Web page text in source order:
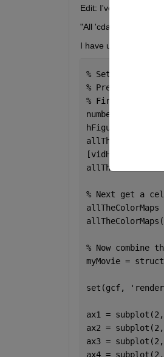
Edit: I've attached a
"All 'cdata' fields with
I have used this
% Set up the
% Preallocate
% First get a
numberOfFrames
hFigure = figure;
allTheFrames =
[vidHeight,
% Next get a
% Now
myMovie =
set(gcf,
ax1 =
ax2 =
ax3 =
ax4 =